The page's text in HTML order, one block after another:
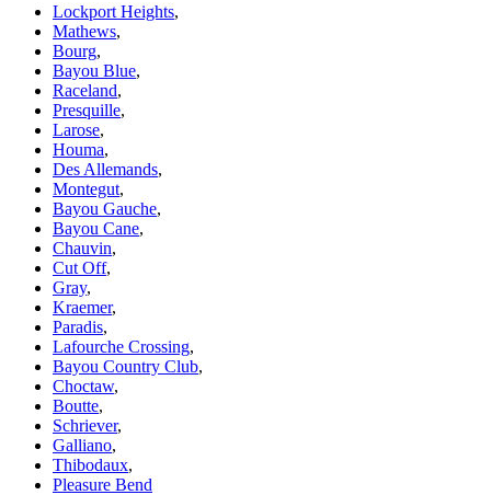
Lockport Heights,
Mathews,
Bourg,
Bayou Blue,
Raceland,
Presquille,
Larose,
Houma,
Des Allemands,
Montegut,
Bayou Gauche,
Bayou Cane,
Chauvin,
Cut Off,
Gray,
Kraemer,
Paradis,
Lafourche Crossing,
Bayou Country Club,
Choctaw,
Boutte,
Schriever,
Galliano,
Thibodaux,
Pleasure Bend